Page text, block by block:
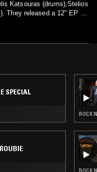
Katsouras (drums),Stelios
SPECIAL
ROCK
ROCK